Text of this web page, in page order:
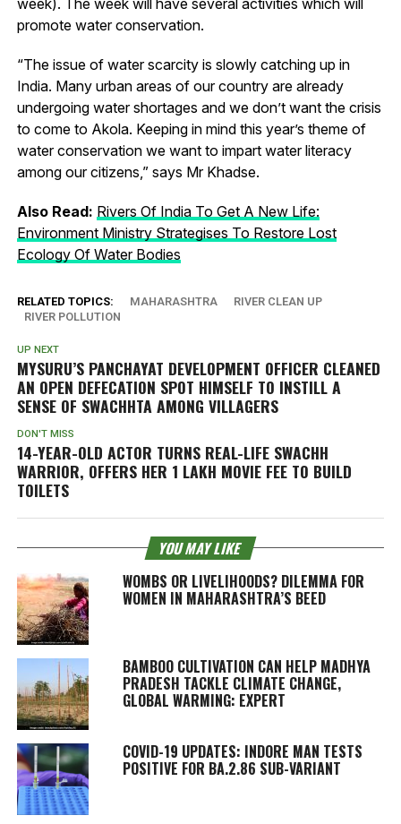
promote water conservation.
“The issue of water scarcity is slowly catching up in
India. Many urban areas of our country are already
undergoing water shortages and we don’t want the crisis
to come to Akola. Keeping in mind this year’s theme of
water conservation we want to impart water literacy
among our citizens,” says Mr Khadse.
Also Read: Rivers Of India To Get A New Life:
Environment Ministry Strategises To Restore Lost
Ecology Of Water Bodies
RELATED TOPICS: MAHARASHTRA
RIVER CLEAN UP
RIVER POLLUTION
UP NEXT
MYSURU’S PANCHAYAT DEVELOPMENT OFFICER CLEANED
AN OPEN DEFECATION SPOT HIMSELF TO INSTILL A
SENSE OF SWACHHTA AMONG VILLAGERS
DON'T MISS
14-YEAR-OLD ACTOR TURNS REAL-LIFE SWACHH
WARRIOR, OFFERS HER 1 LAKH MOVIE FEE TO BUILD
TOILETS
YOU MAY LIKE
WOMBS OR LIVELIHOODS? DILEMMA FOR
WOMEN IN MAHARASHTRA’S BEED
BAMBOO CULTIVATION CAN HELP MADHYA
PRADESH TACKLE CLIMATE CHANGE,
GLOBAL WARMING: EXPERT
COVID-19 UPDATES: INDORE MAN TESTS
POSITIVE FOR BA.2.86 SUB-VARIANT